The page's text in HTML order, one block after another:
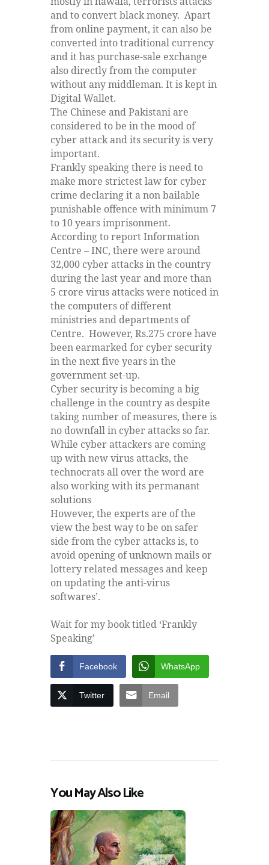
and to convert black money. Apart
from online payment, it can also be
converted into traditional currency
and it has purchase-sale exchange
also directly from the computer
without any middleman. It is kept in
Digital Wallet.
The Chinese and Pakistani are
considered to be in the mood of
cyber attack and its security is very
important.
Frankly speaking there is need to
make more strictest law for cyber
crime declaring it a non bailable
punishable offence with minimum 7
to 10 years imprisonment.
According to report Information
Centre – INC, there were around
32,000 cyber attacks in the country
during the last year and more than
5 crore virus attacks were noticed in
the computers of different
ministries and departments of
Centre. However, Rs.275 crore have
been earmarked for cyber security
in the next five years in the
government set-up.
Cyber security is becoming a big
challenge in the country as despite
taking number of measures, there is
no downfall in cyber attacks so far.
While cyber attackers are coming
up with new virus attacks, the
technocrats all over the word are
also working with its permanant
solutions
However, the experts are of the
view the best way to be on safer
side from the cyber attacks is, to
avoid opening of unknown mails or
lottery related messages and keep
on updating the anti-virus
softwares’.
Wait for my book titled ‘Frankly
Speaking’
Facebook WhatsApp
Twitter Email
You May Also Like